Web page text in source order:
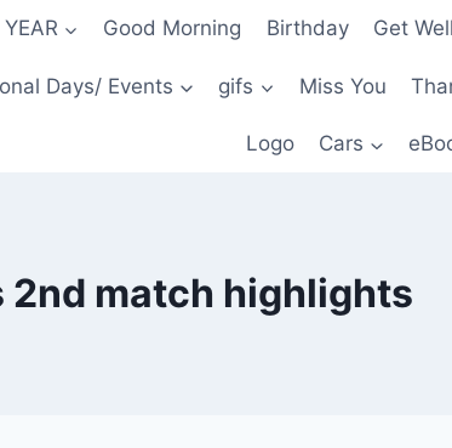
Good Morning Birthday Get
Days/ Events gifs Miss You
Logo Cars
2nd match highlights